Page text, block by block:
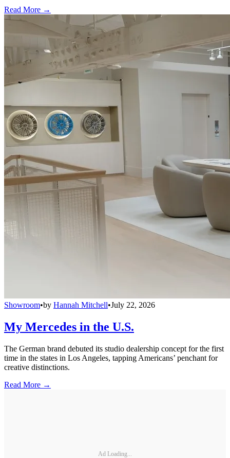
Read More →
Showroom•by Hannah Mitchell•July 22, 2026
My Mercedes in the U.S.
The German brand debuted its studio dealership concept for the first
time in the states in Los Angeles, tapping Americans’ penchant for
creative distinctions.
Read More →
Ad Loading...